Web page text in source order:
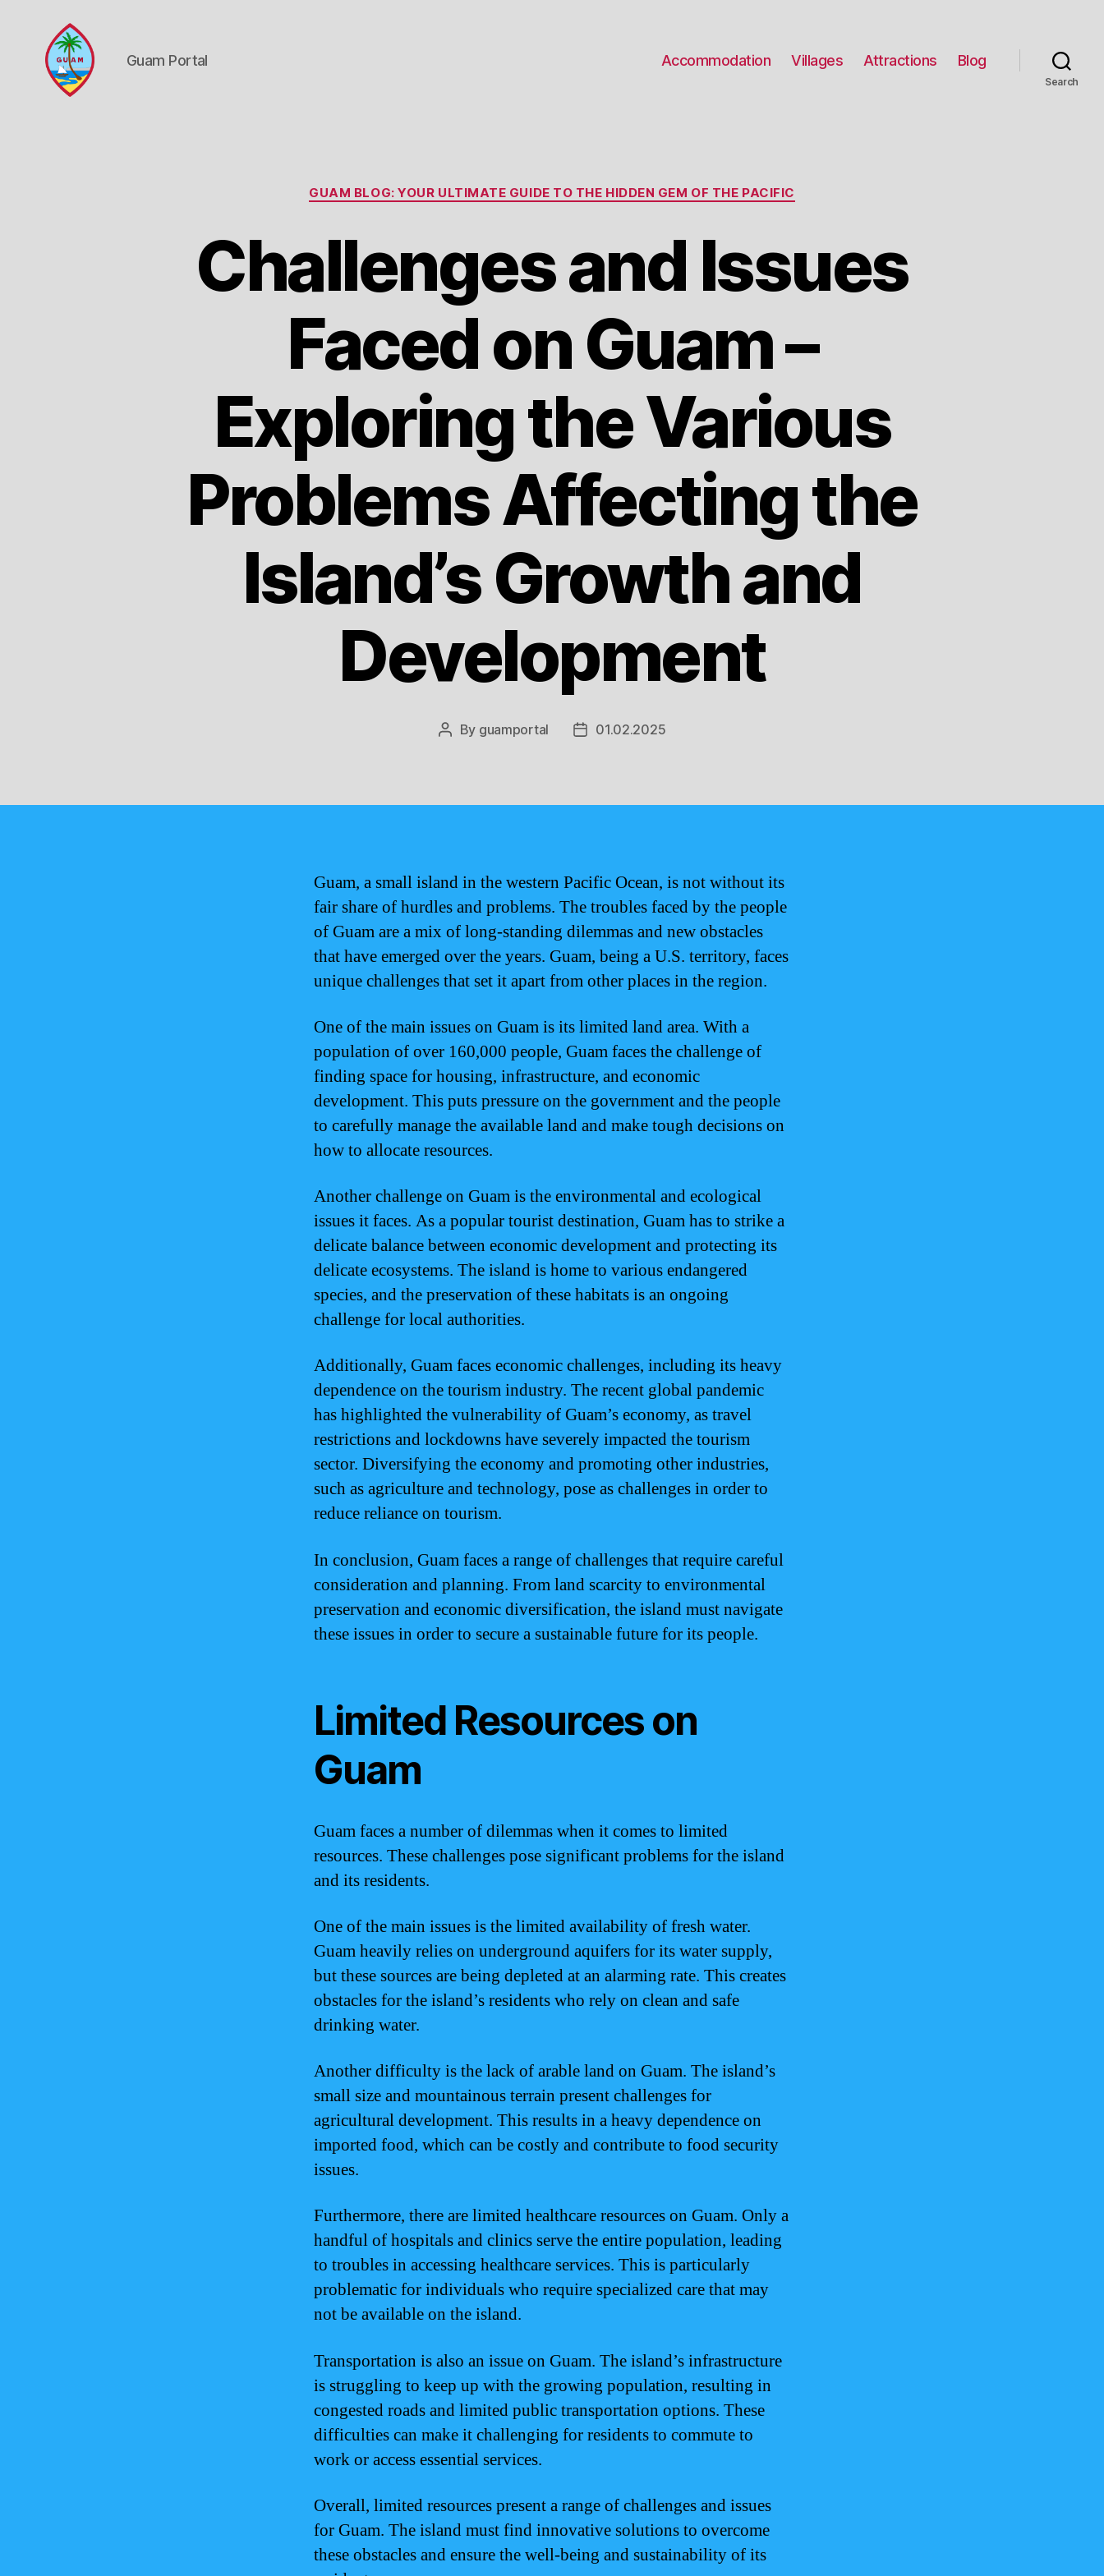
Guam Portal Accommodation Villages Attractions Blog
Search
Categories
GUAM BLOG: YOUR ULTIMATE GUIDE TO THE HIDDEN GEM OF THE PACIFIC
Challenges and Issues
Faced on Guam –
Exploring the Various
Problems Affecting the
Island’s Growth and
Development
Post
By guamportal
Post01.02.2025
Guam, a small island in the western Pacific Ocean, is not without its
fair share of hurdles and problems. The troubles faced by the people
of Guam are a mix of long-standing dilemmas and new obstacles
that have emerged over the years. Guam, being a U.S. territory, faces
unique challenges that set it apart from other places in the region.
One of the main issues on Guam is its limited land area. With a
population of over 160,000 people, Guam faces the challenge of
finding space for housing, infrastructure, and economic
development. This puts pressure on the government and the people
to carefully manage the available land and make tough decisions on
how to allocate resources.
Another challenge on Guam is the environmental and ecological
issues it faces. As a popular tourist destination, Guam has to strike a
delicate balance between economic development and protecting its
delicate ecosystems. The island is home to various endangered
species, and the preservation of these habitats is an ongoing
challenge for local authorities.
Additionally, Guam faces economic challenges, including its heavy
dependence on the tourism industry. The recent global pandemic
has highlighted the vulnerability of Guam’s economy, as travel
restrictions and lockdowns have severely impacted the tourism
sector. Diversifying the economy and promoting other industries,
such as agriculture and technology, pose as challenges in order to
reduce reliance on tourism.
In conclusion, Guam faces a range of challenges that require careful
consideration and planning. From land scarcity to environmental
preservation and economic diversification, the island must navigate
these issues in order to secure a sustainable future for its people.
Limited Resources on
Guam
Guam faces a number of dilemmas when it comes to limited
resources. These challenges pose significant problems for the island
and its residents.
One of the main issues is the limited availability of fresh water.
Guam heavily relies on underground aquifers for its water supply,
but these sources are being depleted at an alarming rate. This creates
obstacles for the island’s residents who rely on clean and safe
drinking water.
Another difficulty is the lack of arable land on Guam. The island’s
small size and mountainous terrain present challenges for
agricultural development. This results in a heavy dependence on
imported food, which can be costly and contribute to food security
issues.
Furthermore, there are limited healthcare resources on Guam. Only a
handful of hospitals and clinics serve the entire population, leading
to troubles in accessing healthcare services. This is particularly
problematic for individuals who require specialized care that may
not be available on the island.
Transportation is also an issue on Guam. The island’s infrastructure
is struggling to keep up with the growing population, resulting in
congested roads and limited public transportation options. These
difficulties can make it challenging for residents to commute to
work or access essential services.
Overall, limited resources present a range of challenges and issues
for Guam. The island must find innovative solutions to overcome
these obstacles and ensure the well-being and sustainability of its